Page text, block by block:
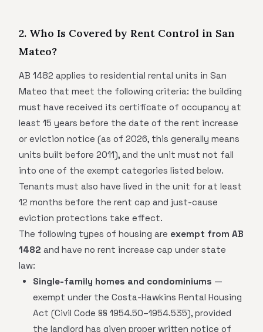
2. Who Is Covered by Rent Control in San
Mateo?
AB 1482 applies to residential rental units in San
Mateo that meet the following criteria: the building
must have received its certificate of occupancy at
least 15 years before the date of the rent increase
or eviction notice (as of 2026, this generally means
units built before 2011), and the unit must not fall
into one of the exempt categories listed below.
Tenants must also have lived in the unit for at least
12 months before the rent cap and just-cause
eviction protections take effect.
The following types of housing are exempt from AB
1482 and have no rent increase cap under state
law:
Single-family homes and condominiums —
exempt under the Costa-Hawkins Rental Housing
Act (Civil Code §§ 1954.50–1954.535), provided
the landlord has given proper written notice of